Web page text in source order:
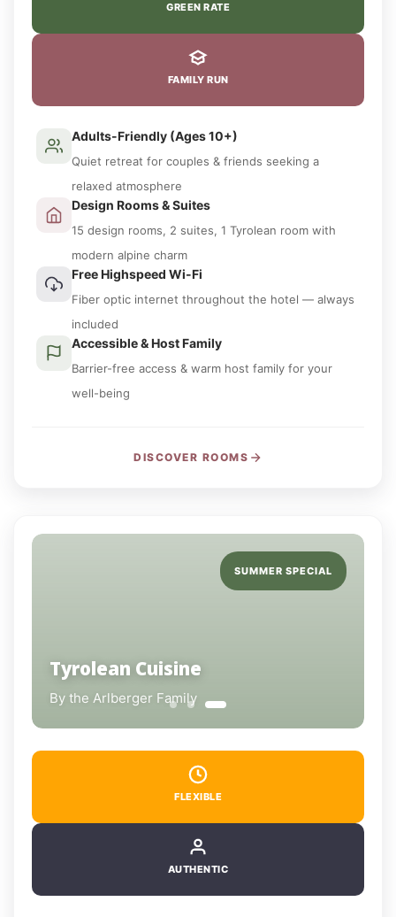
GREEN RATE
FAMILY RUN
Adults-Friendly (Ages 10+)
Quiet retreat for couples & friends seeking a
relaxed atmosphere
Design Rooms & Suites
15 design rooms, 2 suites, 1 Tyrolean room with
modern alpine charm
Free Highspeed Wi-Fi
Fiber optic internet throughout the hotel — always
included
Accessible & Host Family
Barrier-free access & warm host family for your
well-being
DISCOVER ROOMS
SUMMER SPECIAL
Tyrolean Cuisine
By the Arlberger Family
UNTIL 10:30 AM
Breakfast with Time
Homemade & Regional
FLEXIBLE
AUTHENTIC